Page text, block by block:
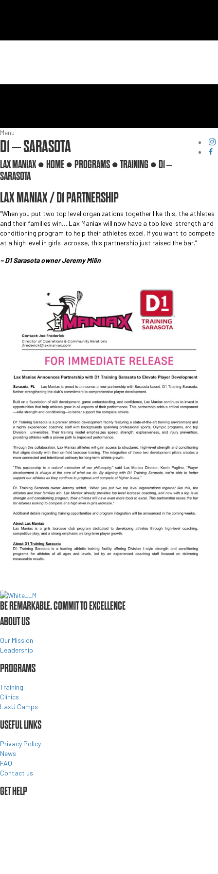
Menu
D1 – SARASOTA
LAX MANIAX ● HOME ● PROGRAMS ● TRAINING ● D1 –
SARASOTA
LAX MANIAX / D1 PARTNERSHIP
“When you put two top level organizations together like this, the athletes
and their families win… Lax Maniax will now have a top level strength and
conditioning program to help their athletes excel. If you want to compete
at a high level in girls lacrosse, this partnership just raised the bar.”
~ D1 Sarasota owner Jeremy Milin
BE REMARKABLE. COMMIT TO EXCELLENCE
ABOUT US
Our Mission
Leadership
PROGRAMS
Training
Clinics
LaxU Camps
USEFUL LINKS
Privacy Policy
News
FAQ
Contact us
GET HELP